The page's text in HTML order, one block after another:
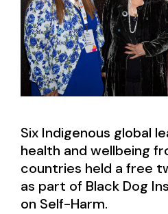
Six Indigenous global
health and wellbeing
countries held a free
as part of Black Dog
on Self-Harm.